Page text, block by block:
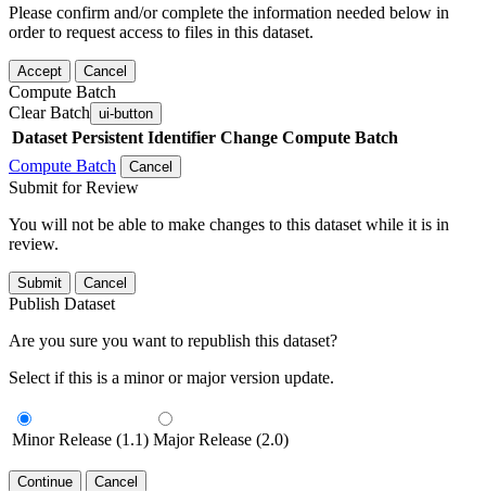
Please confirm and/or complete the information needed below in
order to request access to files in this dataset.
Accept Cancel
Compute Batch
Clear Batch ui-button
Dataset Persistent Identifier Change Compute Batch
Compute Batch
Cancel
Submit for Review
You will not be able to make changes to this dataset while it is in
review.
Submit Cancel
Publish Dataset
Are you sure you want to republish this dataset?
Select if this is a minor or major version update.
Minor Release (1.1) Major Release (2.0)
Continue Cancel